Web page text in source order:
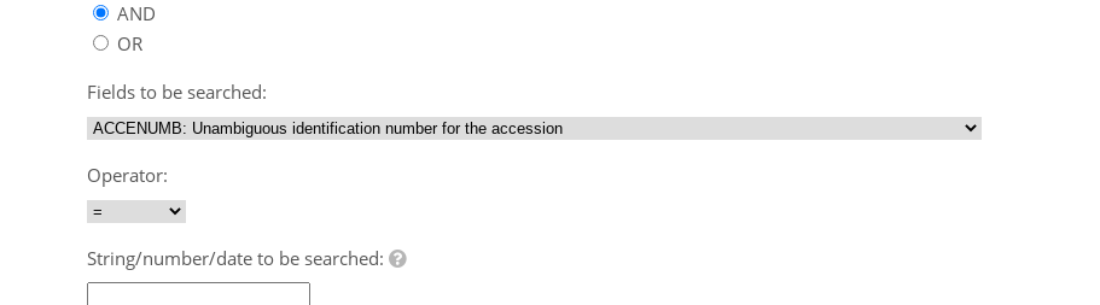
AND
OR
Fields to be searched:
Operator:
String/number/date to be searched: